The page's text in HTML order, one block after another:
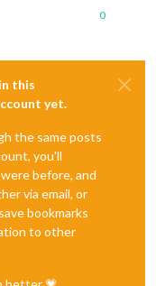
0
this
yet.
the same posts
you'll
before, and
via email, or
bookmarks
to other